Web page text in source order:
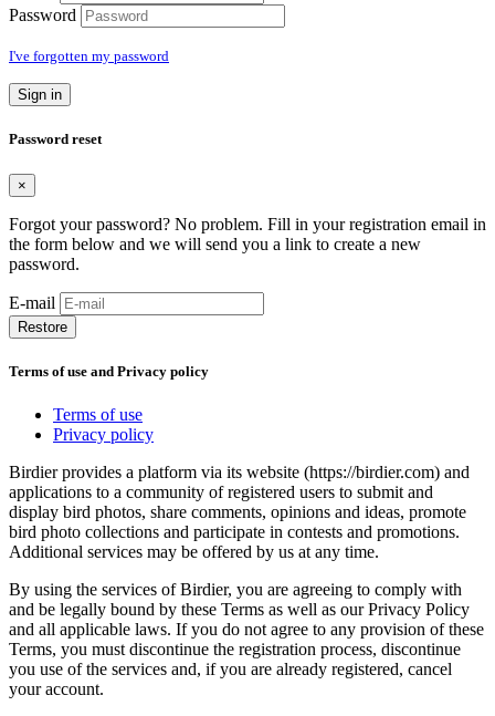
Password
I've forgotten my password
Sign in
Password reset
×
Forgot your password? No problem. Fill in your registration email in
the form below and we will send you a link to create a new
password.
E-mail
Restore
Terms of use and Privacy policy
Terms of use
Privacy policy
Birdier provides a platform via its website (https://birdier.com) and
applications to a community of registered users to submit and
display bird photos, share comments, opinions and ideas, promote
bird photo collections and participate in contests and promotions.
Additional services may be offered by us at any time.
By using the services of Birdier, you are agreeing to comply with
and be legally bound by these Terms as well as our Privacy Policy
and all applicable laws. If you do not agree to any provision of these
Terms, you must discontinue the registration process, discontinue
you use of the services and, if you are already registered, cancel
your account.